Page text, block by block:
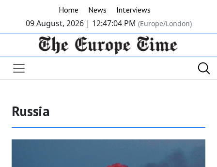
Home News Interviews
09 August, 2026 | 12:47:05 PM (Europe/London)
Russia